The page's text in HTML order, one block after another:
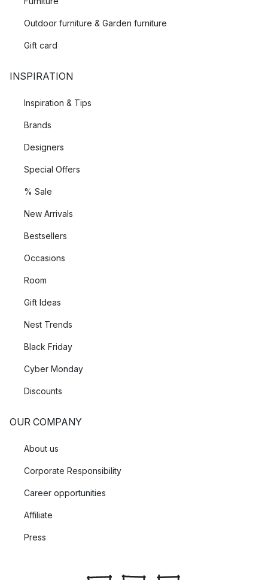
Outdoor furniture & Garden furniture
Gift card
INSPIRATION
Inspiration & Tips
Brands
Designers
Special Offers
% Sale
New Arrivals
Bestsellers
Occasions
Room
Gift Ideas
Nest Trends
Black Friday
Cyber Monday
Discounts
OUR COMPANY
About us
Corporate Responsibility
Career opportunities
Affiliate
Press